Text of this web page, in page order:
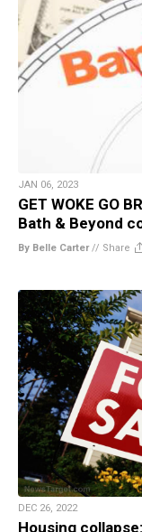
JAN 06, 2023
GET WOKE GO
Bath & Beyond
By Belle Carter// Share
DEC 26, 2022
Housing